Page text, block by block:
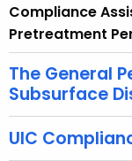
Compliance
Pretreatment
The General
Subsurface
UIC